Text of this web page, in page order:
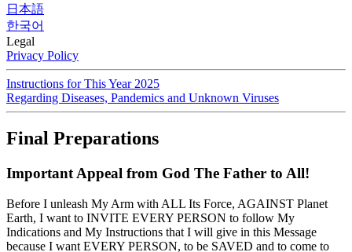
日本語
한국어
Legal
Privacy Policy
Instructions for This Year 2025
Regarding Diseases, Pandemics and Unknown Viruses
Final Preparations
Important Appeal from God The Father to All!
Before I unleash My Arm with ALL Its Force, AGAINST Planet
Earth, I want to INVITE EVERY PERSON to follow My
Indications and My Instructions that I will give in this Message
because I want EVERY PERSON, to be SAVED and to come to